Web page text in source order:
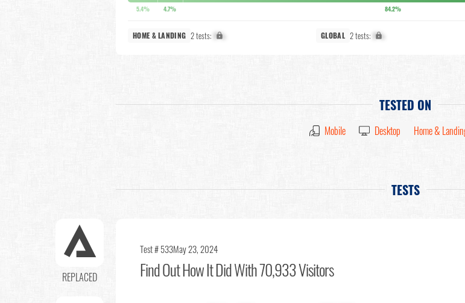
5.4% 4.7% 84.2%
HOME & LANDING 2 tests: X% GLOBAL 2 tests: X%
TESTED ON
Mobile Desktop Home &
TESTS
REPLACED
Test # 533May 23, 2024
Find OutHow It Did With 70,933 Visitors